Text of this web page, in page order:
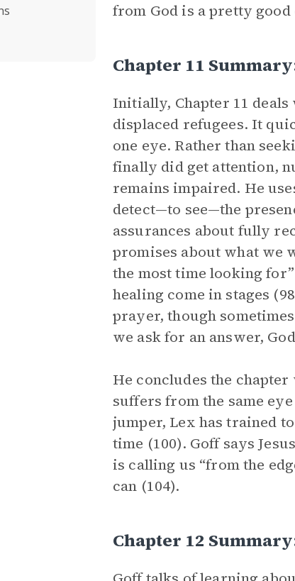
from God is a pretty
Chapter 11
Initially, Chapter 11
displaced refugees. It
one eye. Rather than
finally did get attention,
remains impaired. He
detect—to see—the
assurances about fully
promises about what we
the most time looking
healing come in stages
prayer, though
we ask for an answer,
He concludes the
suffers from the same
jumper, Lex has trained
time (100). Goff says
is calling us “from the
can (104).
Chapter 12